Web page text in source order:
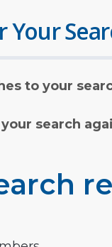
Your
to your
search